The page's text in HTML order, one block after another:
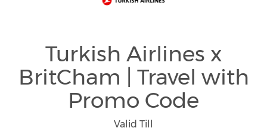
Turkish Airlines x
BritCham | Travel with
Promo Code
Valid Till